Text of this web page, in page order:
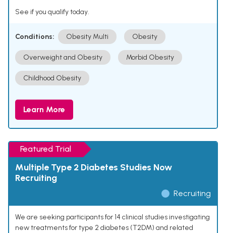
See if you qualify today.
Conditions: Obesity Multi Obesity
Overweight and Obesity Morbid Obesity
Childhood Obesity
Learn More
Featured Trial
Multiple Type 2 Diabetes Studies Now
Recruiting
Recruiting
We are seeking participants for 14 clinical studies investigating
new treatments for type 2 diabetes (T2DM) and related